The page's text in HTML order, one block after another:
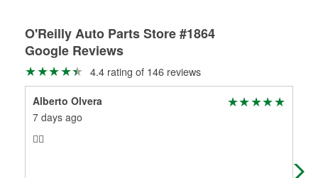
O'Reilly Auto Parts Store #1864
Google Reviews
4.4 rating of 146 reviews
Alberto Olvera
7 days ago
👍🏼